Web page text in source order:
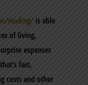
reading/ is able
of living,
expenses
fast,
costs and other